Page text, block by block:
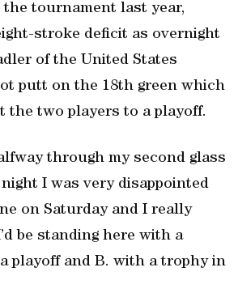
tournament last year,
stroke deficit as overnight
of the United States
putt on the 18th green which
the two players to a playoff.
through my second glass
I was very disappointed
on Saturday and I really
be standing here with a
playoff and B. with a trophy in